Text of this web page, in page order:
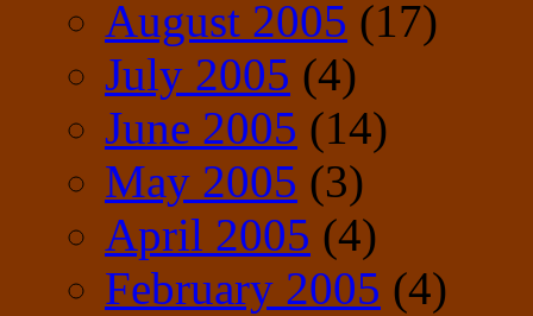
August 2005 (17)
July 2005 (4)
June 2005 (14)
May 2005 (3)
April 2005 (4)
February 2005 (4)